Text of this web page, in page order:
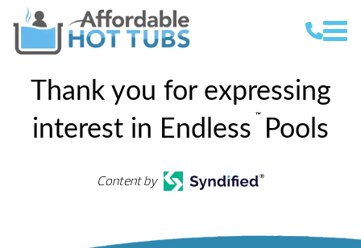
Thank you for expressing
interest in Endless
™
Pools
Content by